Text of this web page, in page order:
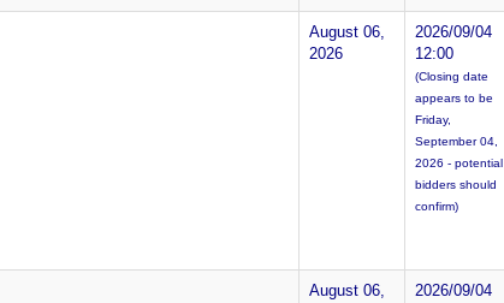
August 06,
2026
2026/09/04
12:00
(Closing date
appears to be
Friday,
September 04,
2026 - potential
bidders should
confirm)
August 06,
2026/09/04